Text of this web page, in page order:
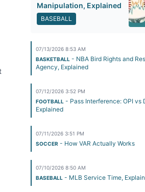
Manipulation, Explained
BASEBALL
07/13/2026 8:53 AM
BASKETBALL - NBA Bird Rights and
Agency, Explained
07/12/2026 3:52 PM
FOOTBALL - Pass Interference: OPI vs
Explained
07/11/2026 3:51 PM
SOCCER - How VAR Actually Works
07/10/2026 8:50 AM
BASEBALL - MLB Service Time,